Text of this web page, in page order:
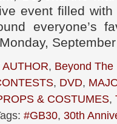
event filled
everyone’s
, Beyond The
, DVD,
& COSTUMES,
#GB30, 30th